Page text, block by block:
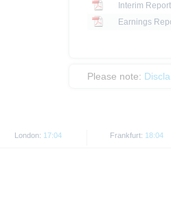
Interim
Earnings
Please note:
London: 17:04 Frankfurt: 18:04